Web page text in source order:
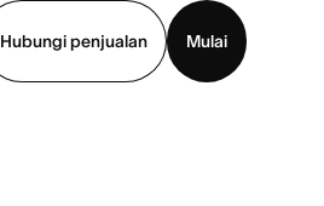
Hubungi penjualan
Mulai